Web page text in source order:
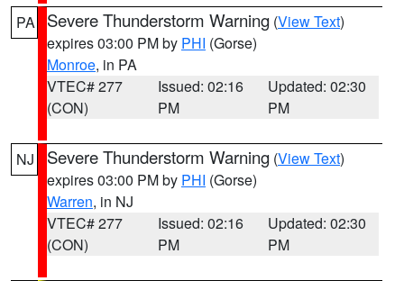
PA Severe Thunderstorm Warning (View Text)
expires 03:00 PM by PHI (Gorse)
Monroe, in PA
VTEC# 277
(CON)
Issued: 02:16
PM
Updated: 02:30
PM
NJ Severe Thunderstorm Warning (View Text)
expires 03:00 PM by PHI (Gorse)
Warren, in NJ
VTEC# 277
(CON)
Issued: 02:16
PM
Updated: 02:30
PM